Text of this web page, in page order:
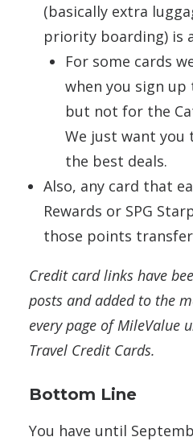
(basically extra
priority boarding) is
For some cards
when you sign
but not for the
We just want you
the best deals.
Also, any card that
Rewards or SPG
those points transfer
Credit card links have
posts and added to the
every page of MileValue
Travel Credit Cards.
Bottom Line
You have until